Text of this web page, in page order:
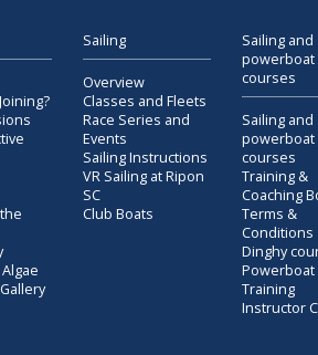
Sailing
Overview
Classes and Fleets
Race Series and
Events
Sailing Instructions
VR Sailing at Ripon
SC
Club Boats
Sailing and
powerboat
courses
Sailing and
powerboat
courses
Training &
Coaching
Terms &
Conditions
Dinghy
Powerboat
Training
Instructor